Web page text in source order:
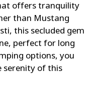
offers tranquility
than Mustang
this secluded gem
perfect for long
options, you
serenity of this